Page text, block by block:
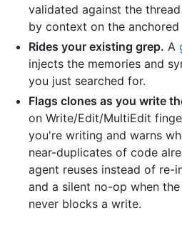
validated against the
by context on the anchored
Rides your existing grep. A
injects the memories and
you just searched for.
Flags clones as you write
on Write/Edit/MultiEdit
you're writing and warns
near-duplicates of code
agent reuses instead of re-
and a silent no-op when
never blocks a write.